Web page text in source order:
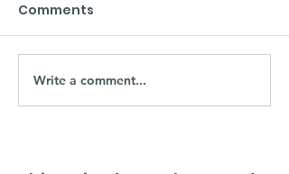
Comments
Write a comment...